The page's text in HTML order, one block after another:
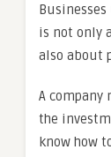
is not only
also about
A company
the
know how